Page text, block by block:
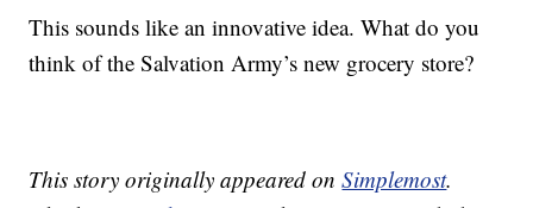
This sounds like an innovative idea. What do you
think of the Salvation Army’s new grocery store?
This story originally appeared onSimplemost.